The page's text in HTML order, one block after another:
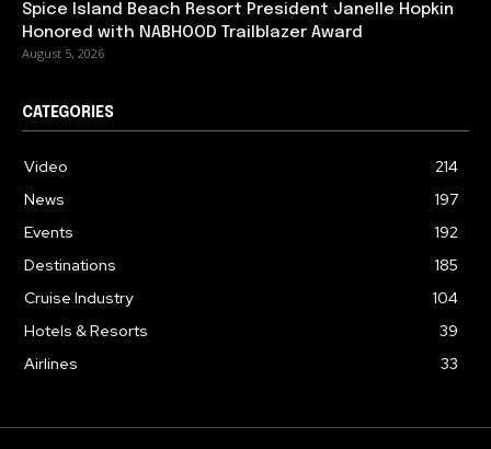
Spice Island Beach Resort President Janelle Hopkin
Honored with NABHOOD Trailblazer Award
August 5, 2026
CATEGORIES
Video
214
News
197
Events
192
Destinations
185
Cruise Industry
104
Hotels & Resorts
39
Airlines
33